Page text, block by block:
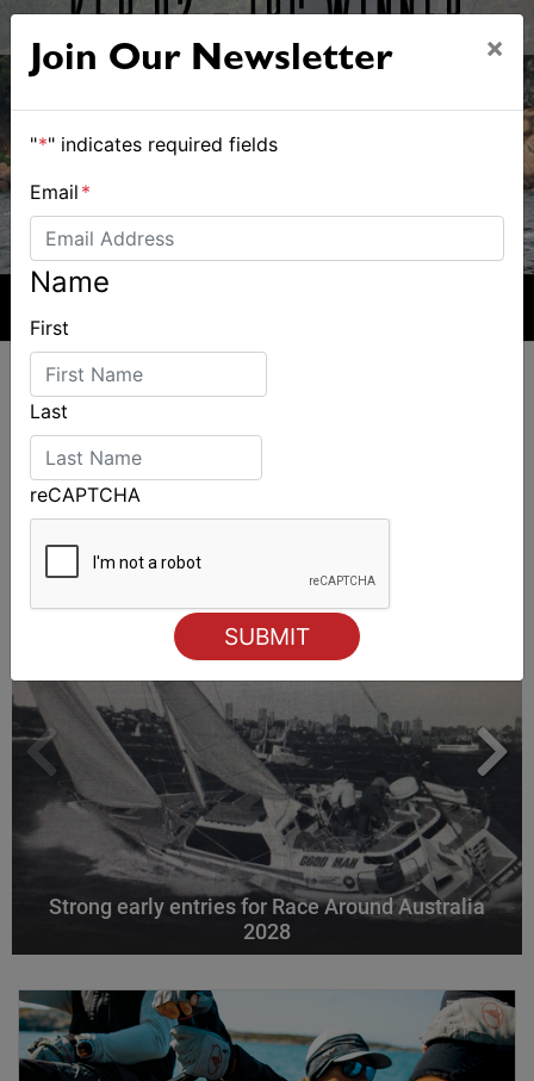
ALSO ON MYSAILING
Strong early entries for Race Around Australia
2028
Join Our Newsletter ×
"*" indicates required fields
Email *
Name
First
Last
reCAPTCHA